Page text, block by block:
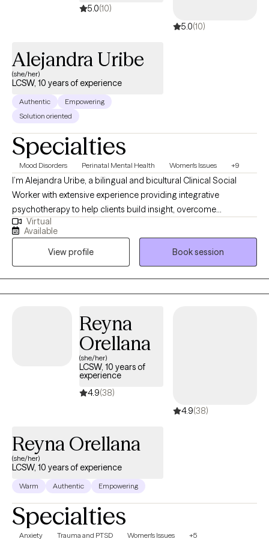
modalities, seeing the individual and their life situation as a
whole. My goal is to provide a safe and comforting space where
5.0(10)
5.0(10)
Alejandra Uribe
(she/her)
LCSW, 10 years of experience
Authentic
Empowering
Solution oriented
Specialties
Mood Disorders Perinatal Mental Health Women's Issues +9
I’m Alejandra Uribe, a bilingual and bicultural Clinical Social
Worker with extensive experience providing integrative
psychotherapy to help clients build insight, overcome
challenges, and thrive in their emotional, mental, and relational
lives. As a therapist working with women and their children I
understand the unique experiences and challenges impacting
women today. My work focuses on women’s issues such as
motherhood and parenting, perinatal and postpartum
concerns, mood disorders, and general well‑being. I bring not
empathy, and a deep appreciation for the complexities of
Virtual
Available
View profile
Book session
Reyna
Orellana
(she/her)
LCSW, 10 years of
experience
4.9(38)
4.9(38)
Reyna Orellana
(she/her)
LCSW, 10 years of experience
Warm Authentic Empowering
Specialties
Anxiety Trauma and PTSD Women's Issues +5